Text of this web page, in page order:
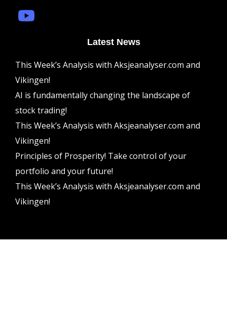
Latest News
This Week’s Analysis with Aksjeanalyser.com and
Vikingen!
AI is fundamentally changing the landscape of
stock trading!
This Week’s Analysis with Aksjeanalyser.com and
Vikingen!
Principles of Prosperity! Take control of your
portfolio and your future!
This Week’s Analysis with Aksjeanalyser.com and
Vikingen!